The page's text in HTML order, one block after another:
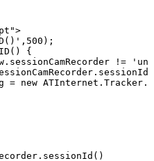
{
!=
= new